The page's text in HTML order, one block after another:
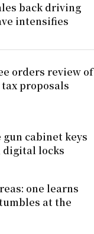
back driving
intensifies
orders review of
proposals
cabinet keys
digital locks
one learns
at the